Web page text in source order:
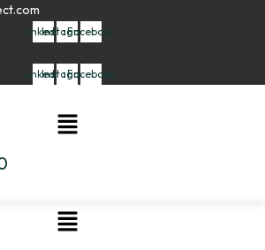
Linkedin
Instagram
Facebook
Linkedin
Instagram
Facebook
Menu